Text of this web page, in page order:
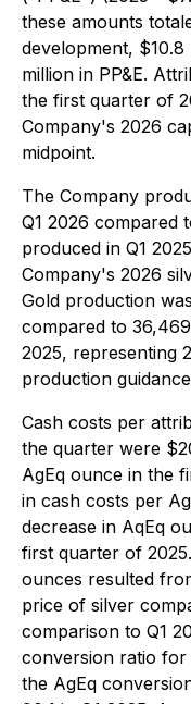
these amounts
development,
million in PP&E.
the first quarter of
Company's 2026
midpoint.
The Company
Q1 2026 compared
produced in Q1
Company's 2026
Gold production
compared to
2025, representing
production
Cash costs per
the quarter were
AgEq ounce in the
in cash costs per
decrease in AqEq
first quarter of
ounces resulted
price of silver
comparison to Q1
conversion ratio for
the AgEq